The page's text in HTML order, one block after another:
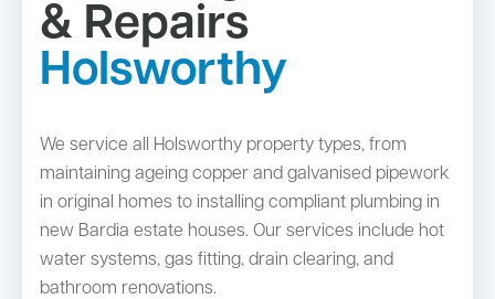
& Repairs
Holsworthy
We service all Holsworthy property types, from
maintaining ageing copper and galvanised pipework
in original homes to installing compliant plumbing in
new Bardia estate houses. Our services include hot
water systems, gas fitting, drain clearing, and
bathroom renovations.